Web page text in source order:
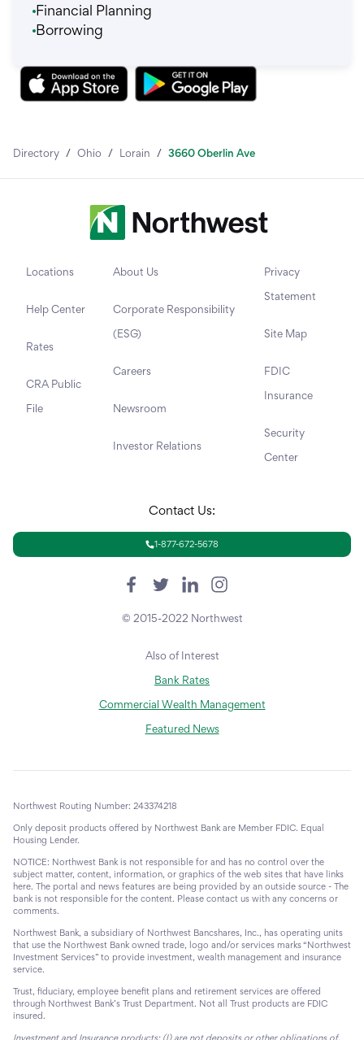
Financial Planning
Borrowing
Directory / Ohio / Lorain / 3660 Oberlin Ave
Locations
Help Center
Rates
CRA Public
File
About Us
Corporate Responsibility
(ESG)
Careers
Newsroom
Investor Relations
Privacy
Statement
Site Map
FDIC
Insurance
Security
Center
Contact Us:
1-877-672-5678
© 2015-2022 Northwest
Also of Interest
Bank Rates
Commercial Wealth Management
Featured News
Northwest Routing Number: 243374218
Only deposit products offered by Northwest Bank are Member FDIC. Equal
Housing Lender.
NOTICE: Northwest Bank is not responsible for and has no control over the
subject matter, content, information, or graphics of the web sites that have links
here. The portal and news features are being provided by an outside source - The
bank is not responsible for the content. Please contact us with any concerns or
comments.
Northwest Bank, a subsidiary of Northwest Bancshares, Inc., has operating units
that use the Northwest Bank owned trade, logo and/or services marks “Northwest
Investment Services” to provide investment, wealth management and insurance
service.
Trust, fiduciary, employee benefit plans and retirement services are offered
through Northwest Bank’s Trust Department. Not all Trust products are FDIC
insured.